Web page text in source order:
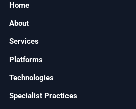
Home
About
Services
Platforms
Technologies
Specialist Practices